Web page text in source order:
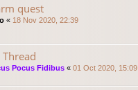
quest
« 18 Nov 2020, 22:39
Thread
Pocus Fidibus « 01 Oct 2020, 15:09